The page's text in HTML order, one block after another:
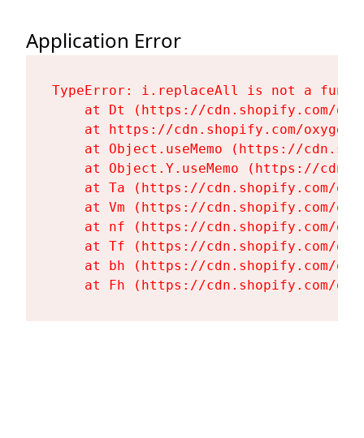
Application Error
TypeError: i.replaceAll is not a
at Dt (https://cdn.shopify.com/
at https://cdn.shopify.com/
at Object.useMemo (https://
at Object.Y.useMemo (https://
at Ta (https://cdn.shopify.com/
at Vm (https://cdn.shopify.com/
at nf (https://cdn.shopify.com/
at Tf (https://cdn.shopify.com/
at bh (https://cdn.shopify.com/
at Fh (https://cdn.shopify.com/